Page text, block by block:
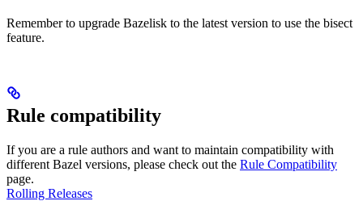
Remember to upgrade Bazelisk to the latest version to use the bisect
feature.
Rule compatibility
If you are a rule authors and want to maintain compatibility with
different Bazel versions, please check out the Rule Compatibility
page.
Rolling Releases